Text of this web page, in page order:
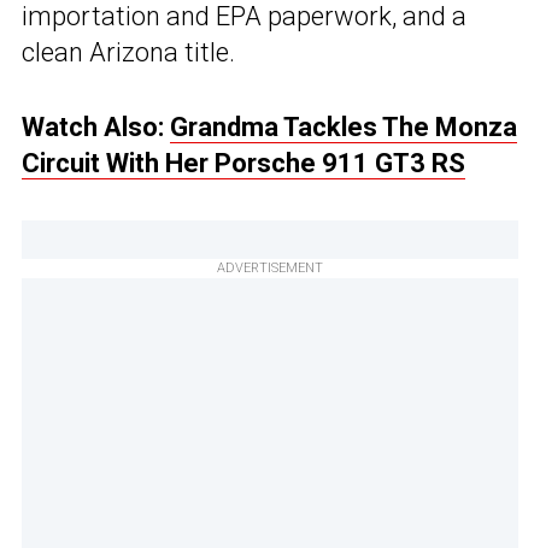
importation and EPA paperwork, and a
clean Arizona title.
Watch Also: Grandma Tackles The Monza
Circuit With Her Porsche 911 GT3 RS
ADVERTISEMENT